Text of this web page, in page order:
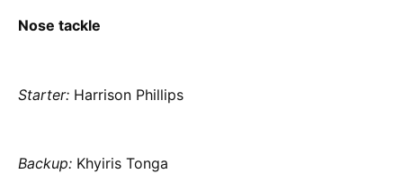
Nose tackle
Starter: Harrison Phillips
Backup: Khyiris Tonga